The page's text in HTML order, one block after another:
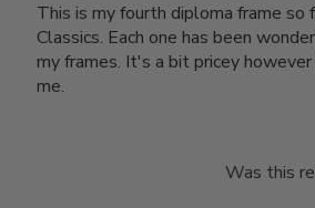
This is my fourth diploma frame so
Classics. Each one has been
my frames. It's a bit pricey
me.
Was this